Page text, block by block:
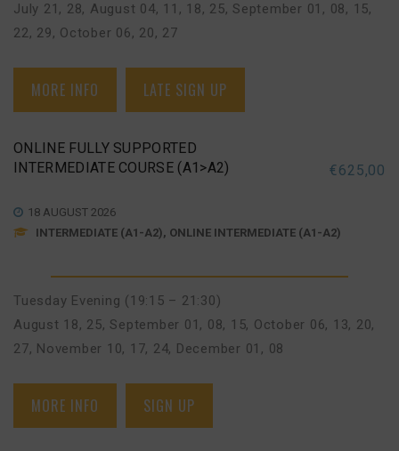
July 21, 28, August 04, 11, 18, 25, September 01, 08, 15,
22, 29, October 06, 20, 27
MORE INFO LATE SIGN UP
ONLINE FULLY SUPPORTED
INTERMEDIATE COURSE (A1>A2)
€625,00
18 AUGUST 2026
INTERMEDIATE (A1-A2), ONLINE INTERMEDIATE (A1-A2)
Tuesday Evening (19:15 – 21:30)
August 18, 25,September 01, 08, 15, October 06, 13, 20,
27, November 10, 17, 24, December 01, 08
MORE INFO SIGN UP